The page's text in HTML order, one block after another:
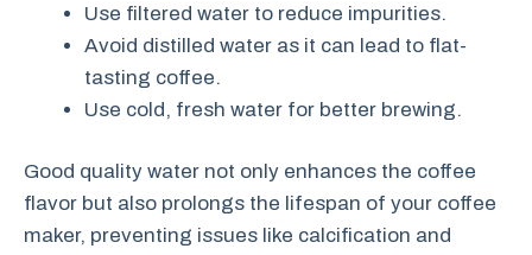
Use filtered water to reduce impurities.
Avoid distilled water as it can lead to flat-
tasting coffee.
Use cold, fresh water for better brewing.
Good quality water not only enhances the coffee
flavor but also prolongs the lifespan of your coffee
maker, preventing issues like calcification and